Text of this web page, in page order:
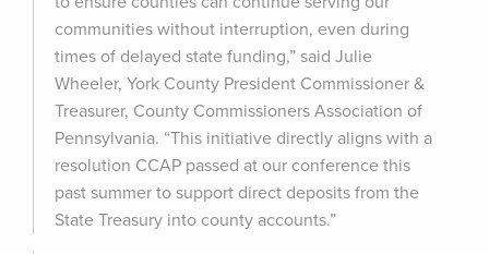
communities without interruption, even during
times of delayed state funding,” said Julie
Wheeler, York County President Commissioner &
Treasurer, County Commissioners Association of
Pennsylvania. “This initiative directly aligns with a
resolution CCAP passed at our conference this
past summer to support direct deposits from the
State Treasury into county accounts.”